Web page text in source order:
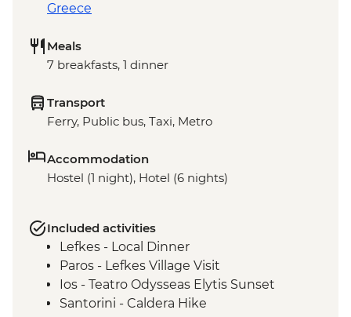
Greece
Meals
7 breakfasts, 1 dinner
Transport
Ferry, Public bus, Taxi, Metro
Accommodation
Hostel (1 night), Hotel (6 nights)
Included activities
Lefkes - Local Dinner
Paros - Lefkes Village Visit
Ios - Teatro Odysseas Elytis Sunset
Santorini - Caldera Hike